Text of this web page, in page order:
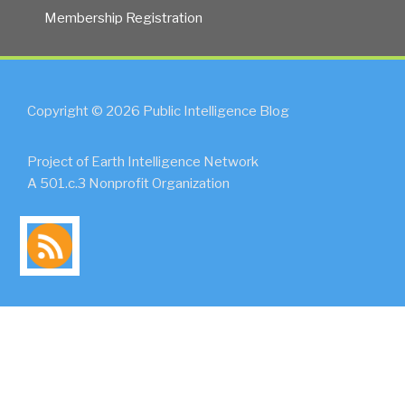
Membership Registration
Copyright © 2026 Public Intelligence Blog
Project of Earth Intelligence Network
A 501.c.3 Nonprofit Organization